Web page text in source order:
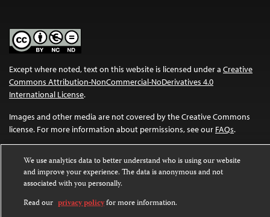
Except where noted, text on this website is licensed under a Creative
Commons Attribution-NonCommercial-NoDerivatives 4.0
International License.
Images and other media are not covered by the Creative Commons
license. For more information about permissions, see our FAQs.
We use analytics data to better understand who is using our website
and improve your experience. The data is anonymous and not
associated with you personally.
Read our privacy policyfor more information.